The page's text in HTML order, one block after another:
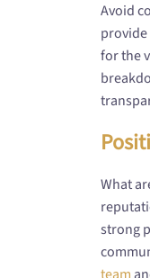
Avoid
for the
What
strong